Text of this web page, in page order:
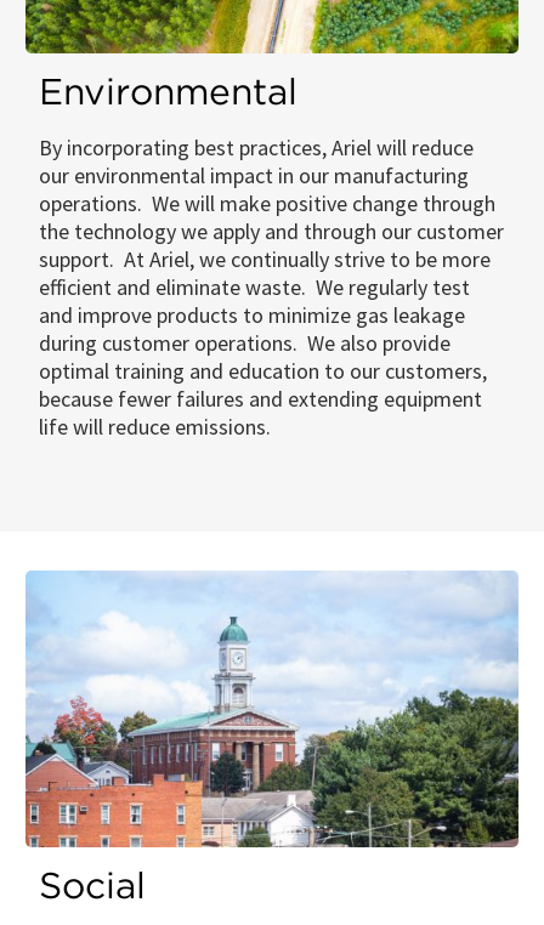
Environmental
By incorporating best practices, Ariel will reduce
our environmental impact in our manufacturing
operations. We will make positive change through
the technology we apply and through our customer
support. At Ariel, we continually strive to be more
efficient and eliminate waste. We regularly test
and improve products to minimize gas leakage
during customer operations. We also provide
optimal training and education to our customers,
because fewer failures and extending equipment
life will reduce emissions.
Social